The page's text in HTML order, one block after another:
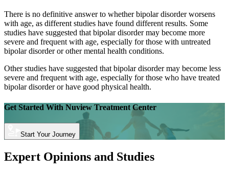
There is no definitive answer to whether bipolar disorder worsens
with age, as different studies have found different results. Some
studies have suggested that bipolar disorder may become more
severe and frequent with age, especially for those with untreated
bipolar disorder or other mental health conditions.
Other studies have suggested that bipolar disorder may become less
severe and frequent with age, especially for those who have treated
bipolar disorder or have good physical health.
Get Started With Nuview Treatment Center
Start Your Journey
Expert Opinions and Studies